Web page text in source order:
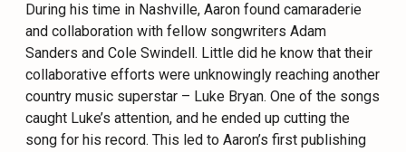
During his time in Nashville, Aaron found camaraderie
and collaboration with fellow songwriters Adam
Sanders and Cole Swindell. Little did he know that their
collaborative efforts were unknowingly reaching another
country music superstar – Luke Bryan. One of the songs
caught Luke’s attention, and he ended up cutting the
song for his record. This led to Aaron’s first publishing